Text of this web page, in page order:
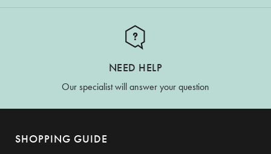
NEED HELP
Our specialist will answer your question
SHOPPING GUIDE